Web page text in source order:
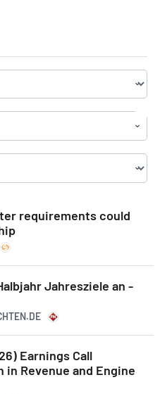
requirements could
Jahresziele an -
Earnings Call
Revenue and Engine